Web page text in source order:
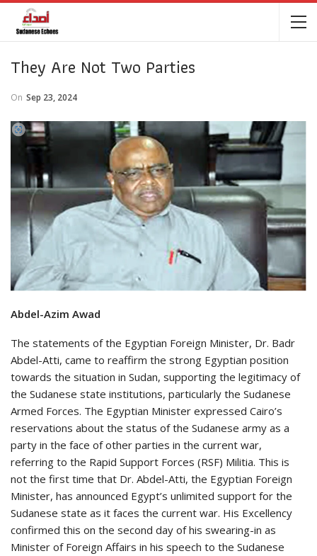
They Are Not Two Parties
On Sep 23, 2024
Abdel-Azim Awad
The statements of the Egyptian Foreign Minister, Dr. Badr
Abdel-Atti, came to reaffirm the strong Egyptian position
towards the situation in Sudan, supporting the legitimacy of
the Sudanese state institutions, particularly the Sudanese
Armed Forces. The Egyptian Minister expressed Cairo’s
reservations about the status of the Sudanese army as a
party in the face of other parties in the current war,
referring to the Rapid Support Forces (RSF) Militia. This is
not the first time that Dr. Abdel-Atti, the Egyptian Foreign
Minister, has announced Egypt’s unlimited support for the
Sudanese state as it faces the current war. His Excellency
confirmed this on the second day of his swearing-in as
Minister of Foreign Affairs in his speech to the Sudanese